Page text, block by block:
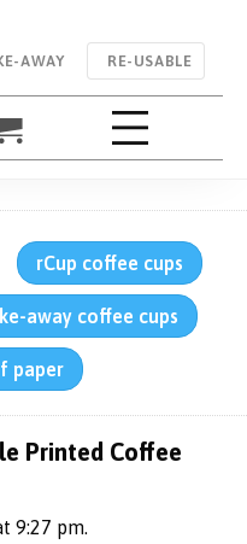
RE-USABLE
AWAY
rCup coffee cups
away coffee cups
paper
Printed Coffee
9:27 pm.